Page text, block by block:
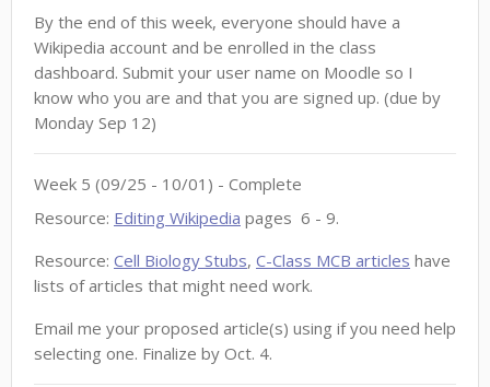
By the end of this week, everyone should have a
Wikipedia account and be enrolled in the class
dashboard. Submit your user name on Moodle so I
know who you are and that you are signed up. (due by
Monday Sep 12)
Week 5 (09/25 - 10/01 ) - Complete
Resource: Editing Wikipedia pages 6 - 9.
Resource: Cell Biology Stubs, C-Class MCB articles have
lists of articles that might need work.
Email me your proposed article(s) using if you need help
selecting one. Finalize by Oct. 4.